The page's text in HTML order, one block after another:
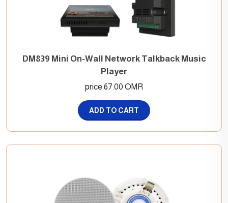
DM839 Mini On-Wall Network Talkback Music
Player
price 67.00 OMR
ADD TO CART